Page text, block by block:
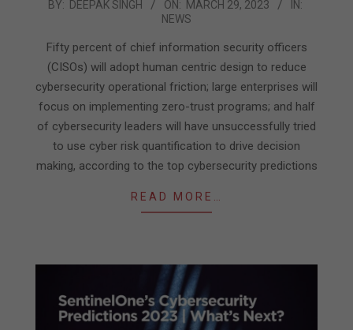
2023-
BY: DEEPAK SINGH ON: MARCH 29, 2023
IN:
NEWS
Fifty percent of chief information security officers
(CISOs) will adopt human centric design to reduce
cybersecurity operational friction; large enterprises will
focus on implementing zero-trust programs; and half
of cybersecurity leaders will have unsuccessfully tried
to use cyber risk quantification to drive decision
making, according to the top cybersecurity predictions
READ MORE…